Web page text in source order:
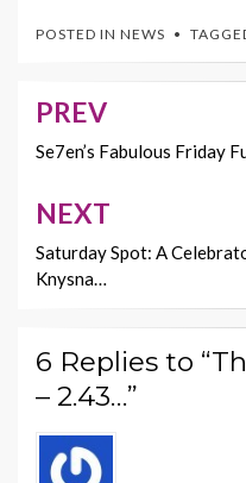
e
o
o
itt er
es l
POSTED IN NEWS
Post
navigation
PREV
Se7en’s Fabulous Friday
NEXT
Saturday Spot: A
Knysna…
6 Replies to
– 2.43…”